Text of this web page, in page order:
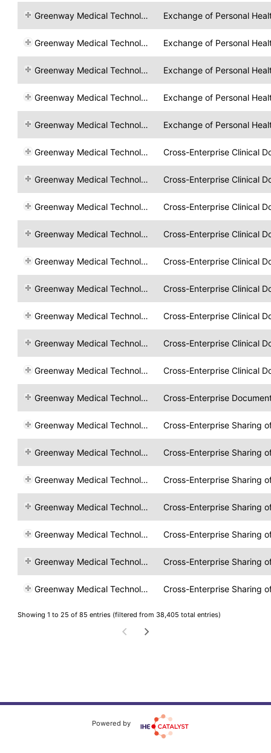
Greenway Medical Technologies Exchange of Personal
Greenway Medical Technologies Exchange of Personal
Greenway Medical Technologies Exchange of Personal
Greenway Medical Technologies Exchange of Personal
Greenway Medical Technologies Exchange of Personal
Greenway Medical Technologies Cross-Enterprise Clinical
Greenway Medical Technologies Cross-Enterprise Clinical
Greenway Medical Technologies Cross-Enterprise Clinical
Greenway Medical Technologies Cross-Enterprise Clinical
Greenway Medical Technologies Cross-Enterprise Clinical
Greenway Medical Technologies Cross-Enterprise Clinical
Greenway Medical Technologies Cross-Enterprise Clinical
Greenway Medical Technologies Cross-Enterprise Clinical
Greenway Medical Technologies Cross-Enterprise Clinical
Greenway Medical Technologies Cross-Enterprise
Greenway Medical Technologies Cross-Enterprise Sharing
Greenway Medical Technologies Cross-Enterprise Sharing
Greenway Medical Technologies Cross-Enterprise Sharing
Greenway Medical Technologies Cross-Enterprise Sharing
Greenway Medical Technologies Cross-Enterprise Sharing
Greenway Medical Technologies Cross-Enterprise Sharing
Greenway Medical Technologies Cross-Enterprise Sharing
Showing 1 to 25 of 85 entries (filtered from 38,405 total entries)
Powered by